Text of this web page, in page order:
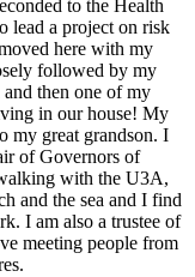
to the Health
lead a project on risk
here with my
followed by my
then one of my
in our house! My
my great grandson. I
of Governors of
with the U3A,
and the sea and I find
I am also a trustee of
meeting people from